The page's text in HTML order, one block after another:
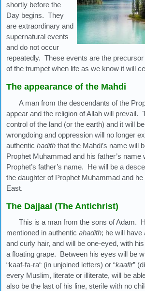
shortly before the
Day begins. They
are extraordinary and
supernatural events
and do not occur
repeatedly. These events are the
of the trumpet when life as we know it will
The appearance of the Mahdi
A man from the descendants of the
appear and the religion of Allah will prevail.
control of the land (or the earth) and it will
wrongdoing and oppression will no longer
authentic hadith that the Mahdi’s name will
Prophet Muhammad and his father’s name
Prophet’s father’s name. He will be a
the daughter of Prophet Muhammad and
East.
The Dajjaal (The Antichrist)
This is a man from the sons of Adam.
mentioned in authentic ahadith; he will have
and curly hair, and will be one-eyed, with
a floating grape. Between his eyes will be
“kaaf-fa-ra“ (in unjoined letters) or “kaafir”
every Muslim, literate or illiterate, will be
also be the last of his line, sterile with no